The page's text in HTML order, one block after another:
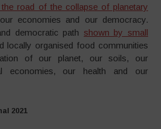
road of the collapse of planetary
economies and our democracy.
democratic path shown by small
locally organised food communities
of our planet, our soils, our
economies, our health and our
2021